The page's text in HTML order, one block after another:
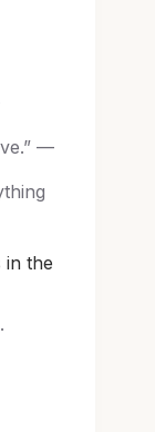
—
in the